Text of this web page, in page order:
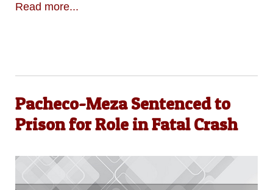
Read more...
Pacheco-Meza Sentenced to
Prison for Role in Fatal Crash